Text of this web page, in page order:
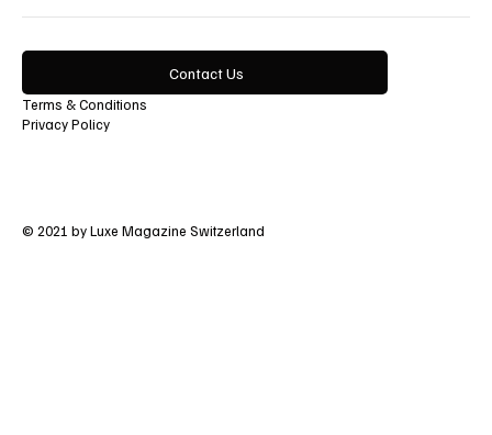
Contact Us
Terms & Conditions
Privacy Policy
© 2021 by Luxe Magazine Switzerland